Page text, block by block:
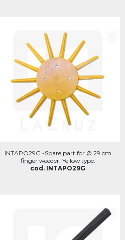
INTAPO29G -Spare part for Ø 29 cm
finger weeder. Yellow type.
cod. INTAPO29G